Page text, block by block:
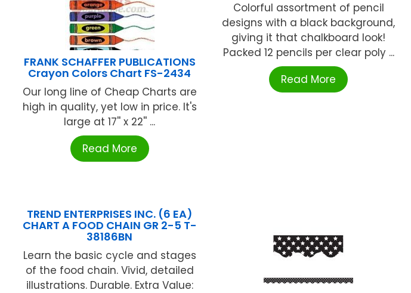
FRANK SCHAFFER PUBLICATIONS
Crayon Colors Chart FS-2434
Our long line of Cheap Charts are
high in quality, yet low in price. It's
large at 17'' x 22'' ...
Read More
Colorful assortment of pencil
designs with a black background,
giving it that chalkboard look!
Packed 12 pencils per clear poly ...
Read More
TREND ENTERPRISES INC. (6 EA)
CHART A FOOD CHAIN GR 2-5 T-
38186BN
Learn the basic cycle and stages
of the food chain. Vivid, detailed
illustrations. Durable. Extra Value: